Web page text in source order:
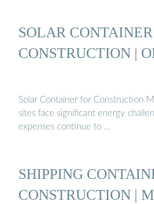
SOLAR CONTAINER
CONSTRUCTION |
Solar Container for Construction
sites face significant energy
expenses continue to …
SHIPPING
CONSTRUCTION |